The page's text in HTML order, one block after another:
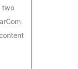
two